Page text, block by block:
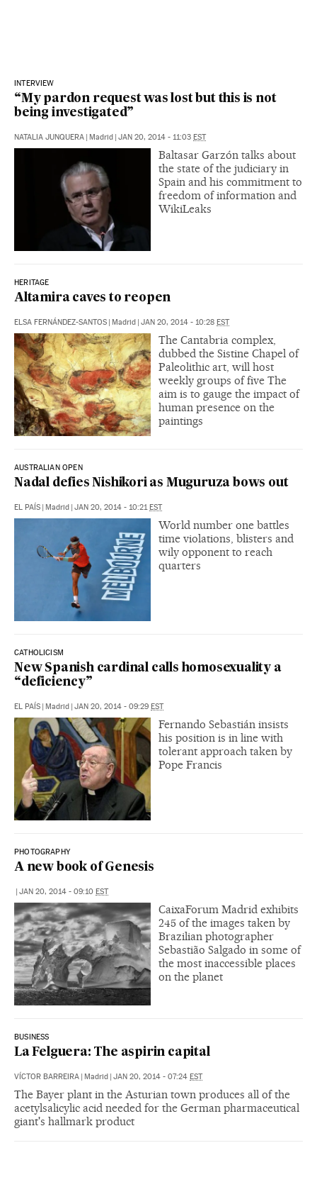
INTERVIEW
“My pardon request was lost but this is not
being investigated”
NATALIA JUNQUERA | Madrid | JAN 20, 2014 - 11:03 EST
Baltasar Garzón talks about
the state of the judiciary in
Spain and his commitment to
freedom of information and
WikiLeaks
HERITAGE
Altamira caves to reopen
ELSA FERNÁNDEZ-SANTOS | Madrid | JAN 20, 2014 - 10:28 EST
The Cantabria complex,
dubbed the Sistine Chapel of
Paleolithic art, will host
weekly groups of five The
aim is to gauge the impact of
human presence on the
paintings
AUSTRALIAN OPEN
Nadal defies Nishikori as Muguruza bows out
EL PAÍS | Madrid | JAN 20, 2014 - 10:21EST
World number one battles
time violations, blisters and
wily opponent to reach
quarters
CATHOLICISM
New Spanish cardinal calls homosexuality a
“deficiency”
EL PAÍS | Madrid | JAN 20, 2014 - 09:29 EST
Fernando Sebastián insists
his position is in line with
tolerant approach taken by
Pope Francis
PHOTOGRAPHY
A new book of Genesis
| JAN 20, 2014 - 09:10 EST
CaixaForum Madrid exhibits
245 of the images taken by
Brazilian photographer
Sebastião Salgado in some of
the most inaccessible places
on the planet
BUSINESS
La Felguera: The aspirin capital
VÍCTOR BARREIRA | Madrid | JAN 20, 2014 - 07:24 EST
The Bayer plant in the Asturian town produces all of the
acetylsalicylic acid needed for the German pharmaceutical
giant's hallmark product